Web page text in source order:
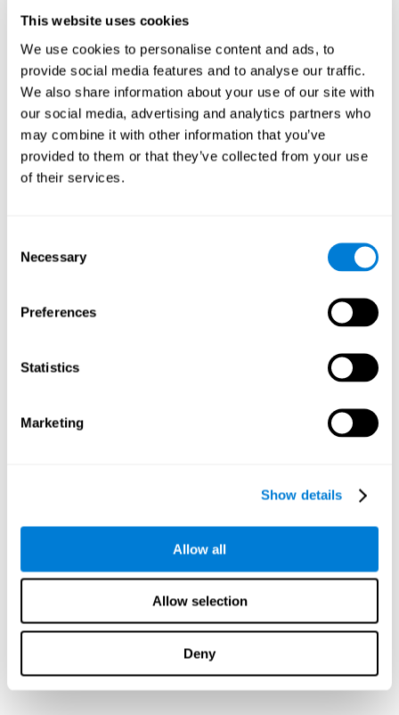
This website uses cookies
We use cookies to personalise content and ads, to
provide social media features and to analyse our traffic.
We also share information about your use of our site with
our social media, advertising and analytics partners who
may combine it with other information that you’ve
provided to them or that they’ve collected from your use
of their services.
Selection
Necessary
Preferences
Statistics
Marketing
Show details
Allow all
Allow selection
Deny